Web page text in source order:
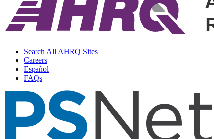
Search All AHRQ Sites
Careers
Español
FAQs